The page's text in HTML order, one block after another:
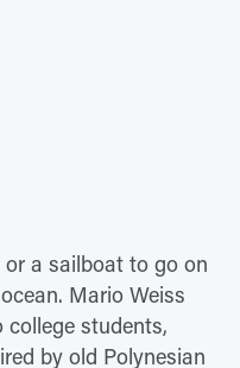
a sailboat to go on
Mario Weiss
students,
by old Polynesian